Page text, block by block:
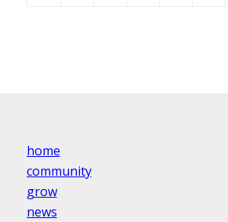
home
community
grow
news